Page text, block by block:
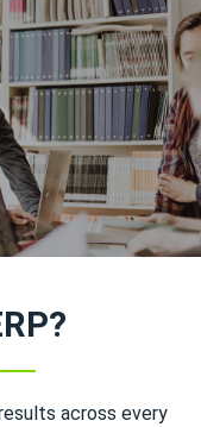
across every